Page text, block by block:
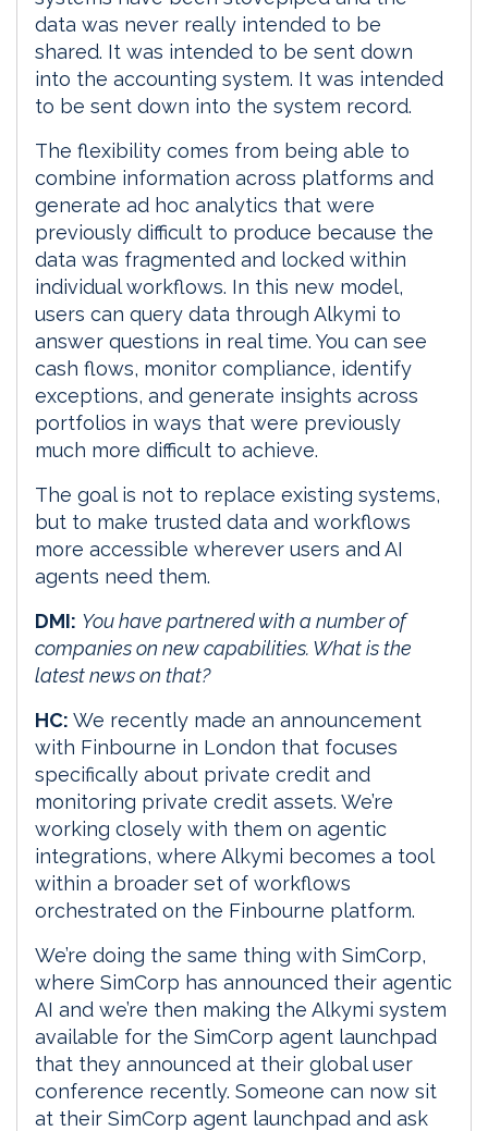
data was never really intended to be
shared. It was intended to be sent down
into the accounting system. It was intended
to be sent down into the system record.
The flexibility comes from being able to
combine information across platforms and
generate ad hoc analytics that were
previously difficult to produce because the
data was fragmented and locked within
individual workflows. In this new model,
users can query data through Alkymi to
answer questions in real time. You can see
cash flows, monitor compliance, identify
exceptions, and generate insights across
portfolios in ways that were previously
much more difficult to achieve.
The goal is not to replace existing systems,
but to make trusted data and workflows
more accessible wherever users and AI
agents need them.
DMI: You have partnered with a number of
companies on new capabilities. What is the
latest news on that?
HC: We recently made an announcement
with Finbourne in London that focuses
specifically about private credit and
monitoring private credit assets. We’re
working closely with them on agentic
integrations, where Alkymi becomes a tool
within a broader set of workflows
orchestrated on the Finbourne platform.
We’re doing the same thing with SimCorp,
where SimCorp has announced their agentic
AI and we’re then making the Alkymi system
available for the SimCorp agent launchpad
that they announced at their global user
conference recently. Someone can now sit
at their SimCorp agent launchpad and ask